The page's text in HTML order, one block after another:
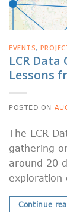
EVENTS,
LCR
Lessons
POSTED ON
The LCR
gathering
around 20
exploration
Continue